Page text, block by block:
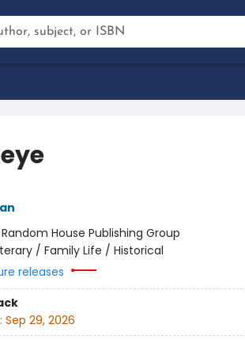
Random House Publishing Group
/ Family Life / Historical
releases
Sep 29, 2026